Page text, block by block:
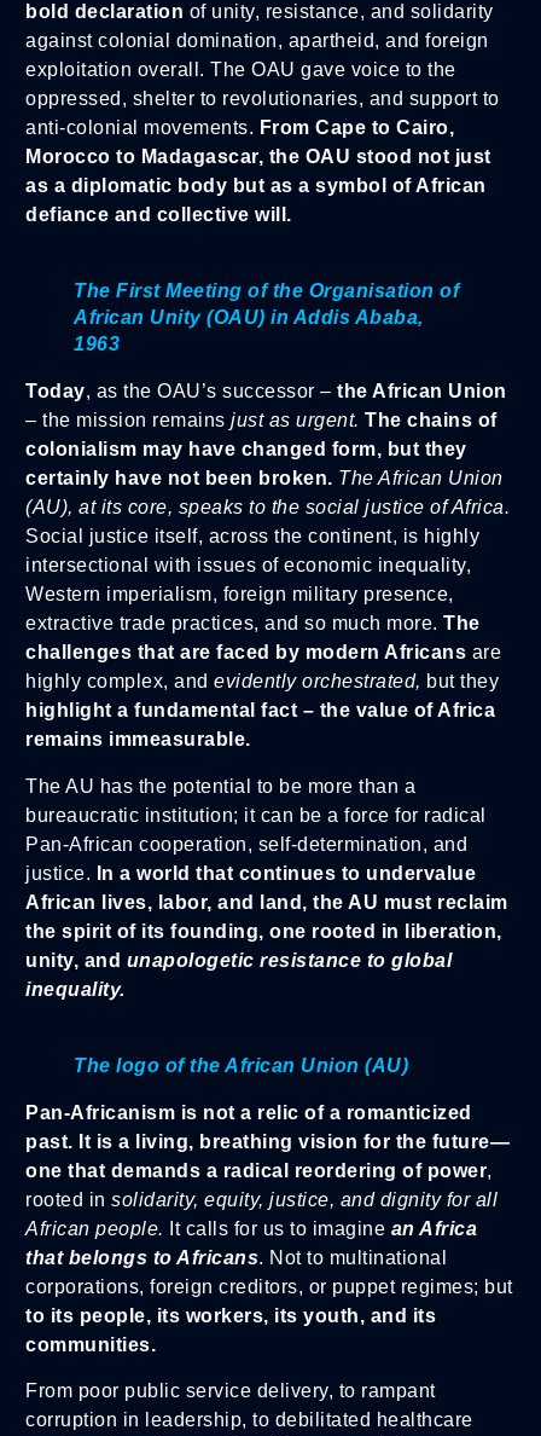
bold declaration of unity, resistance, and solidarity
against colonial domination, apartheid, and foreign
exploitation overall. The OAU gave voice to the
oppressed, shelter to revolutionaries, and support to
anti-colonial movements. From Cape to Cairo,
Morocco to Madagascar, the OAU stood not just
as a diplomatic body but as a symbol of African
defiance and collective will.
The First Meeting of the Organisation of
African Unity (OAU) in Addis Ababa,
1963
Today, as the OAU’s successor – the African Union
– the mission remains just as urgent. The chains of
colonialism may have changed form, but they
certainly have not been broken. The African Union
(AU), at its core, speaks to the social justice of Africa.
Social justice itself, across the continent, is highly
intersectional with issues of economic inequality,
Western imperialism, foreign military presence,
extractive trade practices, and so much more. The
challenges that are faced by modern Africans are
highly complex, and evidently orchestrated, but they
highlight a fundamental fact – the value of Africa
remains immeasurable.
The AU has the potential to be more than a
bureaucratic institution; it can be a force for radical
Pan-African cooperation, self-determination, and
justice.
In a world that continues to undervalue
African lives, labor, and land, the AU must reclaim
the spirit of its founding, one rooted in liberation,
unity, and unapologetic resistance to global
inequality.
The logo of the African Union (AU)
Pan-Africanism is not a relic of a romanticized
past. It is a living, breathing vision for the future—
one that demands a radical reordering of power,
rooted in solidarity, equity, justice, and dignity for all
African people. It calls for us to imagine an Africa
that belongs to Africans. Not to multinational
corporations, foreign creditors, or puppet regimes; but
to its people, its workers, its youth, and its
communities.
From poor public service delivery, to rampant
corruption in leadership, to debilitated healthcare